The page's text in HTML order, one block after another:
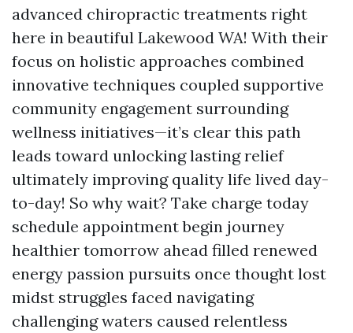
advanced chiropractic treatments right
here in beautiful Lakewood WA! With their
focus on holistic approaches combined
innovative techniques coupled supportive
community engagement surrounding
wellness initiatives—it’s clear this path
leads toward unlocking lasting relief
ultimately improving quality life lived day-
to-day! So why wait? Take charge today
schedule appointment begin journey
healthier tomorrow ahead filled renewed
energy passion pursuits once thought lost
midst struggles faced navigating
challenging waters caused relentless